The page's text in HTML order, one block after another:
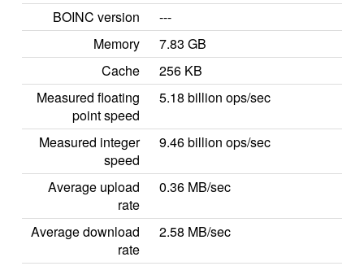
BOINC version
---
Memory
7.83 GB
Cache
256 KB
Measured floating
point speed
5.18 billion ops/sec
Measured integer
speed
9.46 billion ops/sec
Average upload
rate
0.36 MB/sec
Average download
rate
2.58 MB/sec